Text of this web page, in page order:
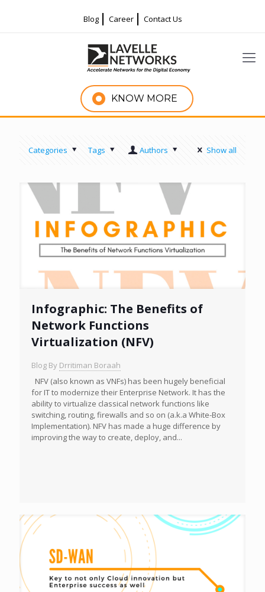
Blog Career Contact Us
KNOW MORE
Categories Tags Authors Show all
Infographic: The Benefits of
Network Functions
Virtualization (NFV)
Blog By Drritiman Boraah
NFV (also known as VNFs) has been hugely beneficial
for IT to modernize their Enterprise Network. It has the
ability to virtualize classical network functions like
switching, routing, firewalls and so on (a.k.a White-Box
Implementation). NFV has made a huge difference by
improving the way to create, deploy, and...